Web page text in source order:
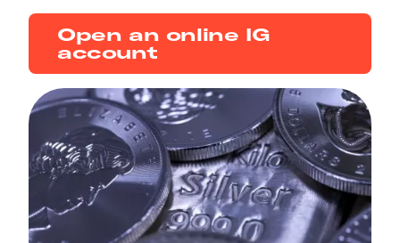
Open an online IG
account